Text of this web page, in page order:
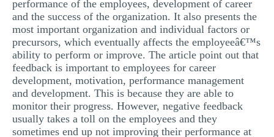
performance of the employees, development of career
and the success of the organization. It also presents the
most important organization and individual factors or
precursors, which eventually affects the employeeâ€™s
ability to perform or improve. The article point out that
feedback is important to employees for career
development, motivation, performance management
and development. This is because they are able to
monitor their progress. However, negative feedback
usually takes a toll on the employees and they
sometimes end up not improving their performance at